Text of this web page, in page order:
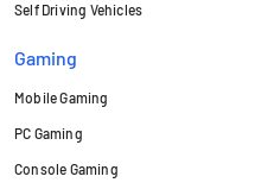
Self Driving Vehicles
Gaming
Mobile Gaming
PC Gaming
Console Gaming